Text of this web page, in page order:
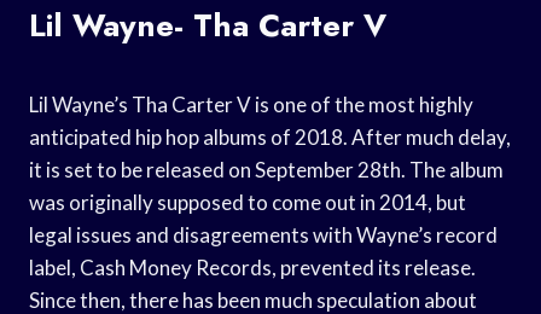
Lil Wayne- Tha Carter V
Lil Wayne’s Tha Carter V is one of the most highly
anticipated hip hop albums of 2018. After much delay,
it is set to be released on September 28th. The album
was originally supposed to come out in 2014, but
legal issues and disagreements with Wayne’s record
label, Cash Money Records, prevented its release.
Since then, there has been much speculation about